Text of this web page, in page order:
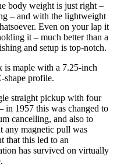
body weight is just right –
– and with the lightweight
Even on your lap it
it – much better than a
and setup is top-notch.
is maple with a 7.25-inch
shape profile.
straight pickup with four
in 1957 this was changed to
cancelling, and also to
any magnetic pull was
that this led to an
has survived on virtually